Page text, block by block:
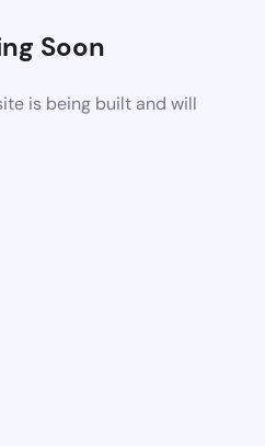
Soon
is being built and will